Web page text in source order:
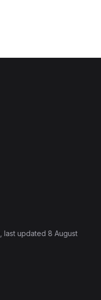
, last updated 8 August